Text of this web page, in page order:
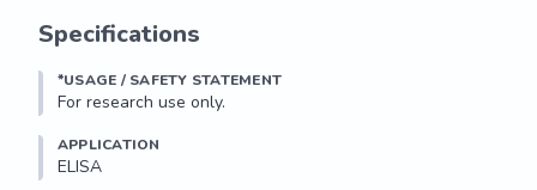
Specifications
*USAGE / SAFETY STATEMENT
For research use only.
APPLICATION
ELISA